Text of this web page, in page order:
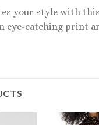
your style with
eye-catching print